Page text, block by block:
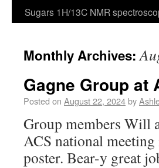
Sugars 1H/13C NMR
Monthly Archives:
Gagne Group at
Posted on August 22, 2024by
Group members Will
ACS national
poster. Bear-y great